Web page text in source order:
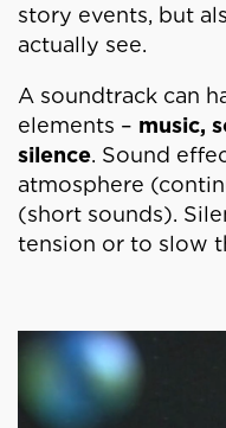
story events, but
actually see.
A soundtrack can
elements – music,
silence. Sound
atmosphere
(short sounds).
tension or to slow